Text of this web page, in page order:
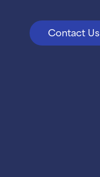
Contact Us